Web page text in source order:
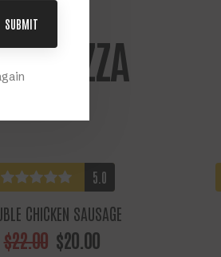
SUBMIT
PIZZA
5.0
CHICKEN SAUSAGE
$22.00 $20.00